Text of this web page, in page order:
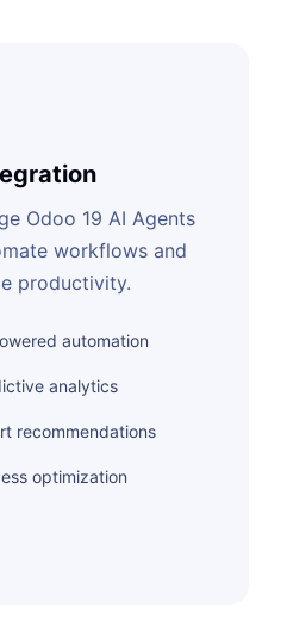
Odoo 19 AI Agents
workflows and
productivity.
automation
analytics
recommendations
optimization